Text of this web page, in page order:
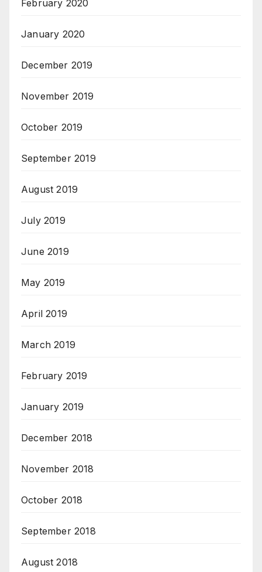
February 2020
January 2020
December 2019
November 2019
October 2019
September 2019
August 2019
July 2019
June 2019
May 2019
April 2019
March 2019
February 2019
January 2019
December 2018
November 2018
October 2018
September 2018
August 2018